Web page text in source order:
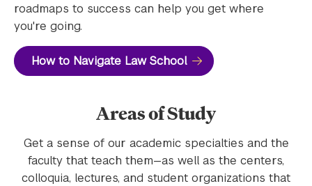
roadmaps to success can help you get where
you're going.
How to Navigate Law School
Areas of Study
Get a sense of our academic specialties and the
faculty that teach them—as well as the centers,
colloquia, lectures, and student organizations that